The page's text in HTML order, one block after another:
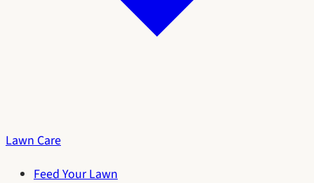
Lawn Care
Feed Your Lawn